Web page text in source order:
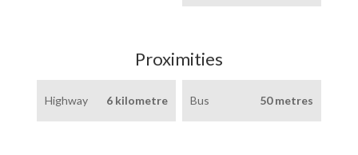
Proximities
Highway 6 kilometre Bus 50 metres